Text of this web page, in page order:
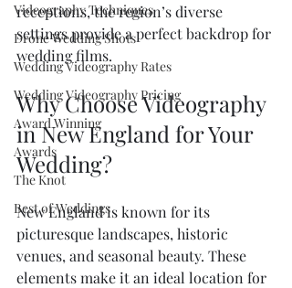
Videography Techniques
Drone Wedding Shots
Wedding Videography Rates
Wedding Videography Pricing
Award Winning
Awards
The Knot
Best of Weddings
receptions, the region’s diverse
settings provide a perfect backdrop for
wedding films.
Why Choose Videography
in New England for Your
Wedding?
New England is known for its
picturesque landscapes, historic
venues, and seasonal beauty. These
elements make it an ideal location for